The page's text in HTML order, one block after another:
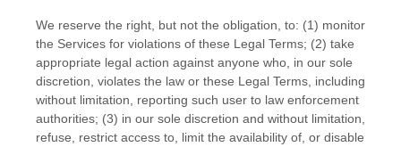
We reserve the right, but not the obligation, to: (1) monitor
the Services for violations of these Legal Terms; (2) take
appropriate legal action against anyone who, in our sole
discretion, violates the law or these Legal Terms, including
without limitation, reporting such user to law enforcement
authorities; (3) in our sole discretion and without limitation,
refuse, restrict access to, limit the availability of, or disable